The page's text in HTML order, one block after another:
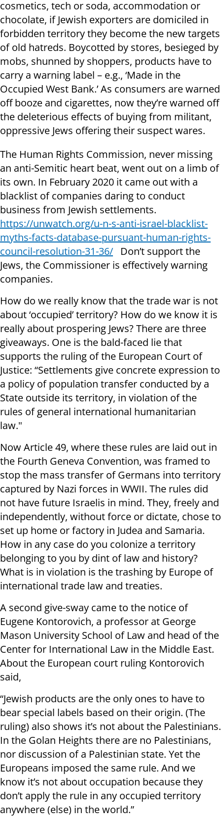
cosmetics, tech or soda, accommodation or
chocolate, if Jewish exporters are domiciled in
forbidden territory they become the new targets
of old hatreds. Boycotted by stores, besieged by
mobs, shunned by shoppers, products have to
carry a warning label – e.g., ‘Made in the
Occupied West Bank.’ As consumers are warned
off booze and cigarettes, now they’re warned off
the deleterious effects of buying from militant,
oppressive Jews offering their suspect wares.
The Human Rights Commission, never missing
an anti-Semitic heart beat, went out on a limb of
its own. In February 2020 it came out with a
blacklist of companies daring to conduct
business from Jewish settlements.
https://unwatch.org/u-n-s-anti-israel-blacklist-
myths-facts-database-pursuant-human-rights-
council-resolution-31-36/ Don’t support the
Jews, the Commissioner is effectively warning
companies.
How do we really know that the trade war is not
about ‘occupied’ territory? How do we know it is
really about prospering Jews? There are three
giveaways. One is the bald-faced lie that
supports the ruling of the European Court of
Justice: “Settlements give concrete expression to
a policy of population transfer conducted by a
State outside its territory, in violation of the
rules of general international humanitarian
law."
Now Article 49, where these rules are laid out in
the Fourth Geneva Convention, was framed to
stop the mass transfer of Germans into territory
captured by Nazi forces in WWII. The rules did
not have future Israelis in mind. They, freely and
independently, without force or dictate, chose to
set up home or factory in Judea and Samaria.
How in any case do you colonize a territory
belonging to you by dint of law and history?
What is in violation is the trashing by Europe of
international trade law and treaties.
A second give-sway came to the notice of
Eugene Kontorovich, a professor at George
Mason University School of Law and head of the
Center for International Law in the Middle East.
About the European court ruling Kontorovich
said,
“Jewish products are the only ones to have to
bear special labels based on their origin. (The
ruling) also shows it’s not about the Palestinians.
In the Golan Heights there are no Palestinians,
nor discussion of a Palestinian state. Yet the
Europeans imposed the same rule. And we
know it’s not about occupation because they
don’t apply the rule in any occupied territory
anywhere (else) in the world.”